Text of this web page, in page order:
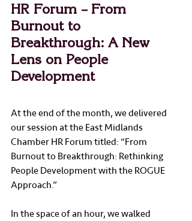
HR Forum – From
Burnout to
Breakthrough: A New
Lens on People
Development
At the end of the month, we delivered
our session at the East Midlands
Chamber HR Forum titled: “From
Burnout to Breakthrough: Rethinking
People Development with the ROGUE
Approach.”
In the space of an hour, we walked